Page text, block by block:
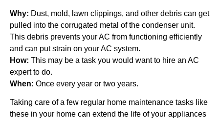
Why: Dust, mold, lawn clippings, and other debris can get
pulled into the corrugated metal of the condenser unit.
This debris prevents your AC from functioning efficiently
and can put strain on your AC system.
How: This may be a task you would want to hire an AC
expert to do.
When: Once every year or two years.
Taking care of a few regular home maintenance tasks like
these in your home can extend the life of your appliances